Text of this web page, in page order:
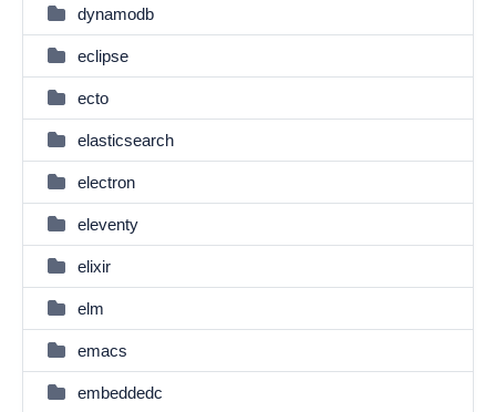
dynamodb
eclipse
ecto
elasticsearch
electron
eleventy
elixir
elm
emacs
embeddedc